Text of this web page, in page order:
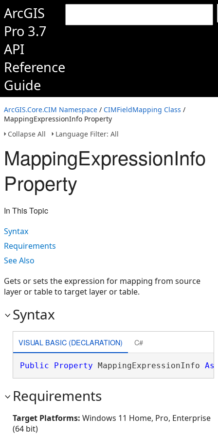
ArcGIS
Pro 3.7
API
Reference
Guide
ArcGIS.Core.CIM Namespace / CIMFieldMapping Class /
MappingExpressionInfo Property
Collapse All
Language Filter: All
MappingExpressionInfo
Property
In This Topic
Syntax
Requirements
See Also
Gets or sets the expression for mapping from source
layer or table to target layer or table.
Syntax
VISUAL BASIC (DECLARATION) C#
Public Property MappingExpressionInfo As
Requirements
Target Platforms: Windows 11 Home, Pro, Enterprise
(64 bit)